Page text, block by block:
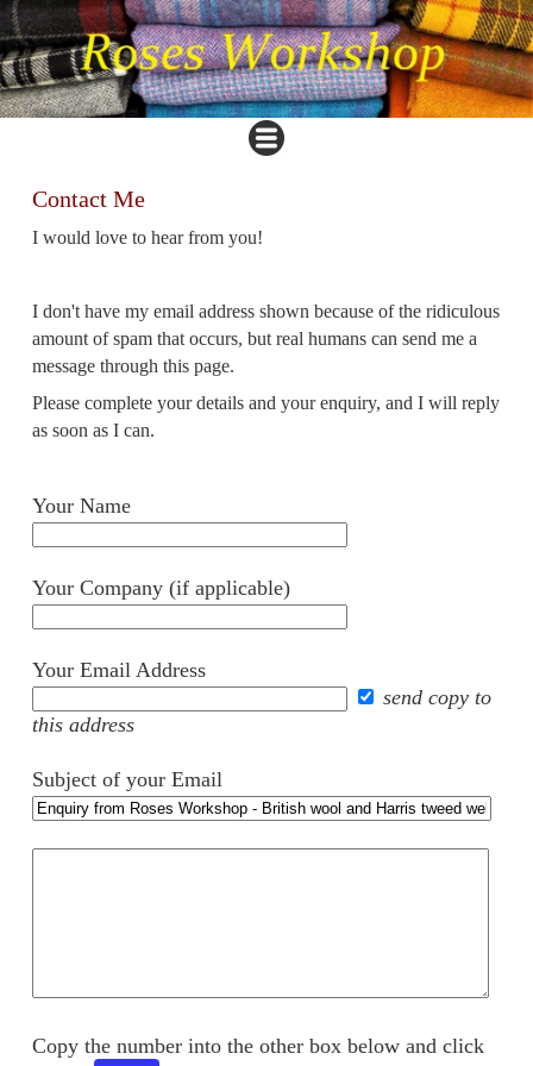
Contact Me
I would love to hear from you!
I don't have my email address shown because of the ridiculous
amount of spam that occurs, but real humans can send me a
message through this page.
Please complete your details and your enquiry, and I will reply
as soon as I can.
Your Name
Your Company (if applicable)
Your Email Address
send copy to
this address
Subject of your Email
Copy the number into the other box below and click